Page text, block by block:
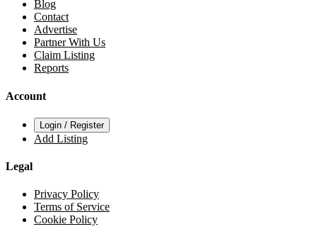
Blog
Contact
Advertise
Partner With Us
Claim Listing
Reports
Account
Login / Register
Add Listing
Legal
Privacy Policy
Terms of Service
Cookie Policy